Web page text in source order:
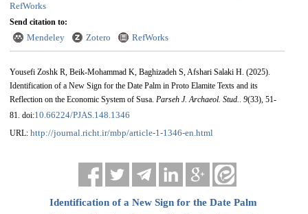
RefWorks
Send citation to:
Mendeley Zotero RefWorks
Yousefi Zoshk R, Beik-Mohammad K, Baghizadeh S, Afshari Salaki H. (2025).
Identification of a New Sign for the Date Palm in Proto Elamite Texts and its
Reflection on the Economic System of Susa. Parseh J. Archaeol. Stud.. 9(33), 51-
81. doi:10.66224/PJAS.148.1346
URL: http://journal.richt.ir/mbp/article-1-1346-en.html
Identification of a New Sign for the Date Palm